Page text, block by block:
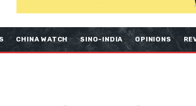
CHINA WATCH SINO-INDIA OPINIONS